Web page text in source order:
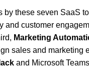
by these seven SaaS
and customer
Marketing
sales and marketing
and Microsoft